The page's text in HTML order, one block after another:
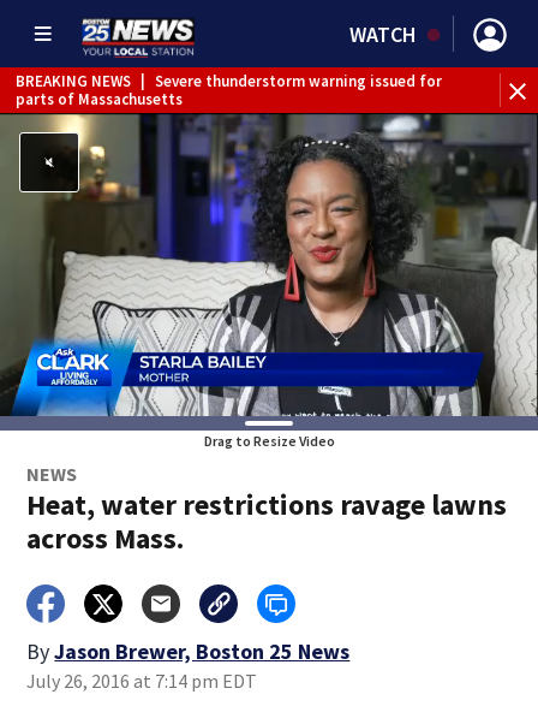
WATCH
BREAKING NEWS
Severe thunderstorm warning issued for
parts of Massachusetts
Drag to Resize Video
NEWS
Heat, water restrictions ravage lawns
across Mass.
ByJason Brewer, Boston 25 News
July 26, 2016 at 7:14 pm EDT